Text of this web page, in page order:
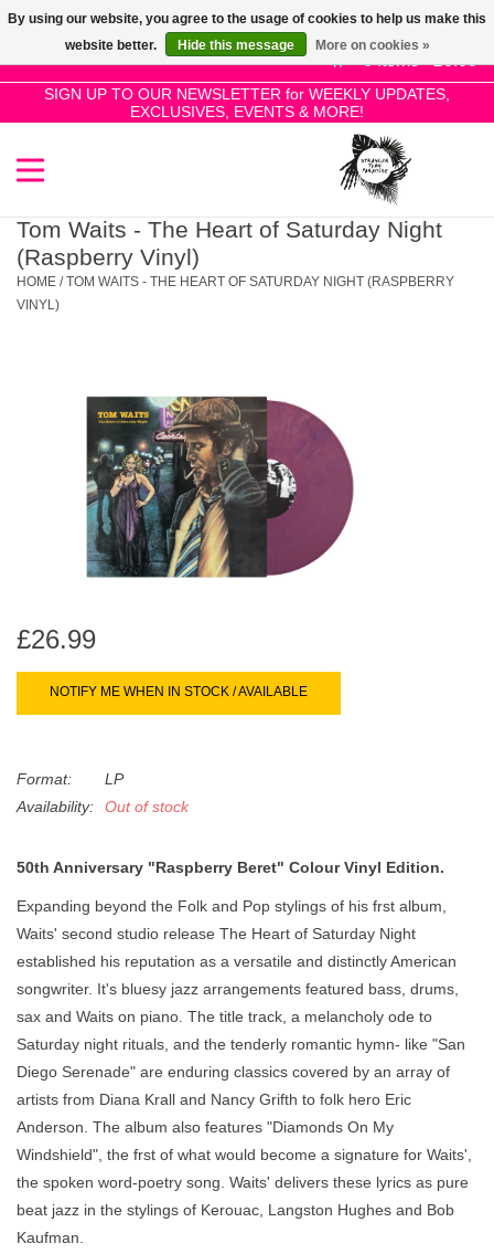
0 Items - £0.00
SIGN UP TO OUR NEWSLETTER for WEEKLY UPDATES,
EXCLUSIVES, EVENTS & MORE!
Use
the
up
and
select
result.
to
the
selected
search
device
touch
and
SALE!
New Releases
Pre-Orders
Merch & Gifts
Books
45s
Tom Waits - The Heart of Saturday Night
(Raspberry Vinyl)
HOME /TOM WAITS - THE HEART OF SATURDAY NIGHT (RASPBERRY
VINYL)
£26.99
NOTIFY ME WHEN IN STOCK / AVAILABLE
Format:
LP
Availability:
Out of stock
50th Anniversary "Raspberry Beret" Colour Vinyl Edition.
Expanding beyond the Folk and Pop stylings of his frst album,
Waits' second studio release The Heart of Saturday Night
established his reputation as a versatile and distinctly American
songwriter. It's bluesy jazz arrangements featured bass, drums,
sax and Waits on piano. The title track, a melancholy ode to
Saturday night rituals, and the tenderly romantic hymn- like "San
Diego Serenade" are enduring classics covered by an array of
artists from Diana Krall and Nancy Grifth to folk hero Eric
Anderson. The album also features "Diamonds On My
Windshield", the frst of what would become a signature for Waits',
the spoken word-poetry song. Waits' delivers these lyrics as pure
beat jazz in the stylings of Kerouac, Langston Hughes and Bob
Kaufman.
By using our website, you agree to the usage of cookies to help us make this
website better.
Hide this message More on cookies »